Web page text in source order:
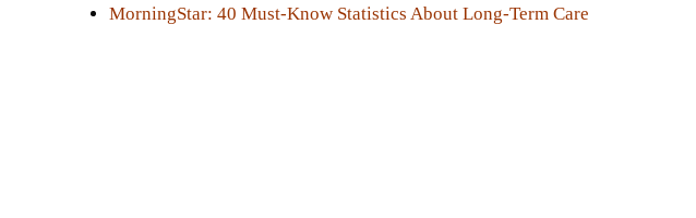
MorningStar: 40 Must-Know Statistics About Long-Term Care